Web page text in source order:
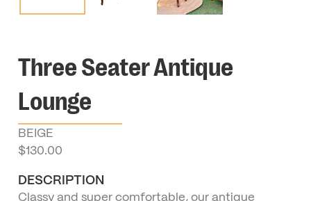
Three Seater Antique
Lounge
BEIGE
$130.00
DESCRIPTION
Classy and super comfortable, our antique